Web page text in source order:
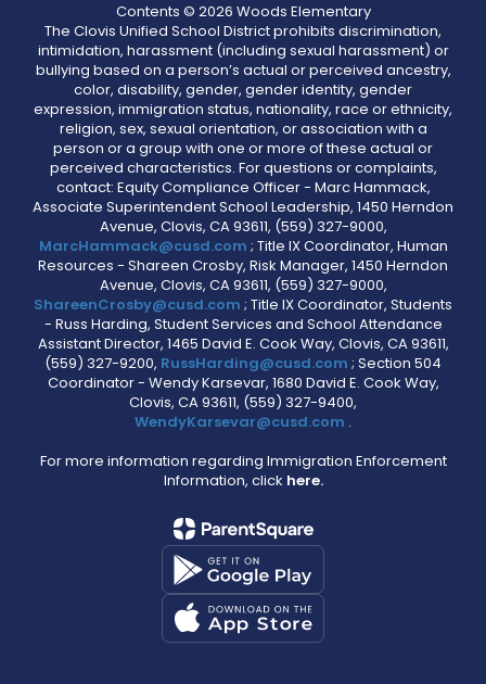
Contents © 2026 Woods Elementary
The Clovis Unified School District prohibits discrimination,
intimidation, harassment (including sexual harassment) or
bullying based on a person’s actual or perceived ancestry,
color, disability, gender, gender identity, gender
expression, immigration status, nationality, race or ethnicity,
religion, sex, sexual orientation, or association with a
person or a group with one or more of these actual or
perceived characteristics. For questions or complaints,
contact: Equity Compliance Officer - Marc Hammack,
Associate Superintendent School Leadership, 1450 Herndon
Avenue, Clovis, CA 93611, (559) 327-9000,
MarcHammack@cusd.com ; Title IX Coordinator, Human
Resources - Shareen Crosby, Risk Manager, 1450 Herndon
Avenue, Clovis, CA 93611, (559) 327-9000,
ShareenCrosby@cusd.com ; Title IX Coordinator, Students
- Russ Harding, Student Services and School Attendance
Assistant Director, 1465 David E. Cook Way, Clovis, CA 93611,
(559) 327-9200, RussHarding@cusd.com ; Section 504
Coordinator - Wendy Karsevar, 1680 David E. Cook Way,
Clovis, CA 93611, (559) 327-9400,
WendyKarsevar@cusd.com .
For more information regarding Immigration Enforcement
Information, click here.